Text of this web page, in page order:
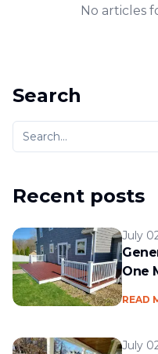
No articles
Search
Recent posts
July
One
READ
July